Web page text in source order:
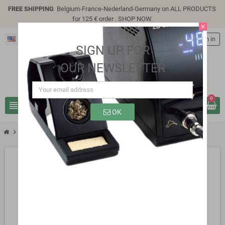
FREE SHIPPING Belgium-France-Nederland-Germany on ALL PRODUCTS
for 125 € order . SHOP NOW.
view_headline search
person Sign in
0
chevron_right
close
SIGN UP FOR
OUR NEWSLETTER
OK